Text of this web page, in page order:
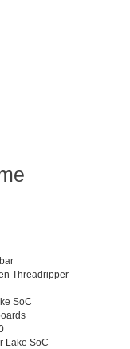
Threadripper
SoC
Lake SoC